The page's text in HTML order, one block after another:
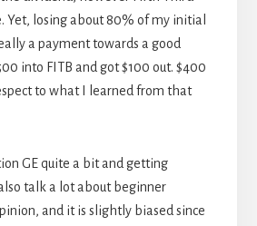
Yet, losing about 80% of my initial
a payment towards a good
into FITB and got $100 out. $400
to what I learned from that
GE quite a bit and getting
talk a lot about beginner
and it is slightly biased since